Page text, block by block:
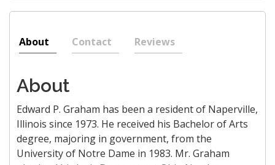
About Contact Reviews
About
Edward P. Graham has been a resident of Naperville,
Illinois since 1973. He received his Bachelor of Arts
degree, majoring in government, from the
University of Notre Dame in 1983. Mr. Graham